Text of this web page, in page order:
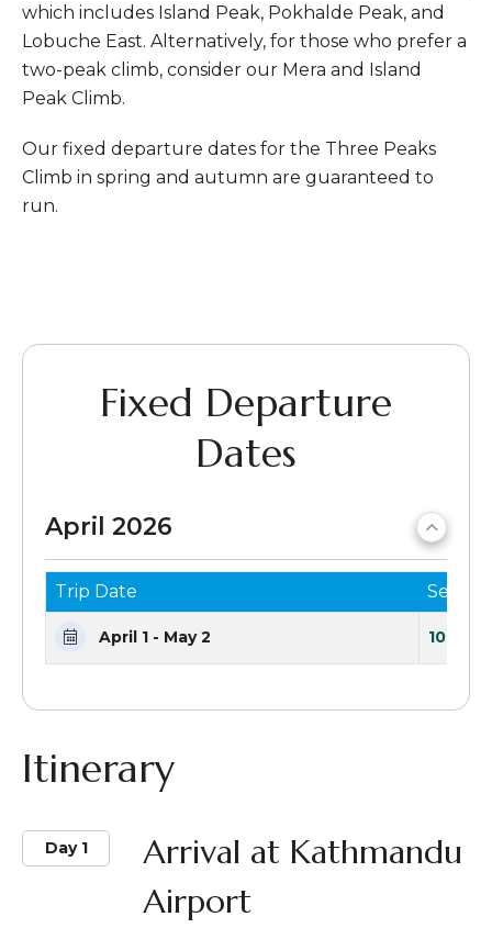
which includes Island Peak, Pokhalde Peak, and
Lobuche East. Alternatively, for those who prefer a
two-peak climb, consider our Mera and Island
Peak Climb.
Our fixed departure dates for the Three Peaks
Climb in spring and autumn are guaranteed to
run.
Fixed Departure
Dates
April 2026
Trip Date Seats
April 1 - May 2 10
Itinerary
Day 1
Arrival at Kathmandu
Airport